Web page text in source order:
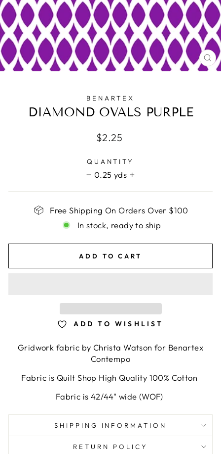
BENARTEX
DIAMOND OVALS PURPLE
Regular
$2.25
QUANTITY
0.25 yds
+
Free Shipping On Orders Over $100
In stock, ready to ship
ADD TO CART
ADD TO WISHLIST
Gridwork fabric by Christa Watson for Benartex
Contempo
Fabric is Quilt Shop High Quality 100% Cotton
Fabric is 42/44" wide (WOF)
SHIPPING INFORMATION
RETURN POLICY